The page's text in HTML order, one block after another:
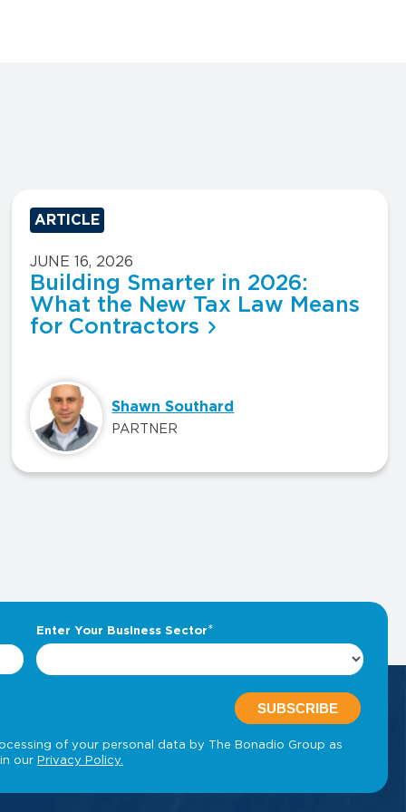
ARTICLE
JUNE 16, 2026
Building Smarter in 2026:
What the New Tax Law Means
for Contractors
Shawn Southard
PARTNER